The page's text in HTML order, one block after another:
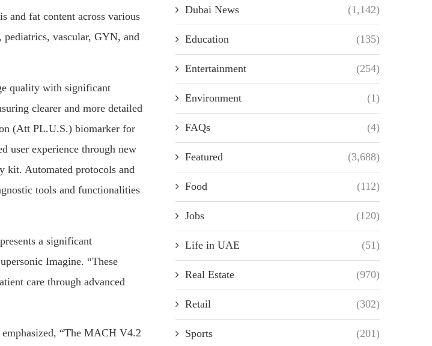
and fat content across various
vascular, GYN, and
quality with significant
clearer and more detailed
(Att PL.U.S.) biomarker for
user experience through new
kit. Automated protocols and
tools and functionalities
a significant
Imagine. “These
care through advanced
“The MACH V4.2
Dubai News (1,142)
Education (135)
Entertainment (254)
Environment (1)
FAQs (4)
Featured (3,688)
Food (112)
Jobs (120)
Life in UAE (51)
Real Estate (970)
Retail (302)
Sports (201)